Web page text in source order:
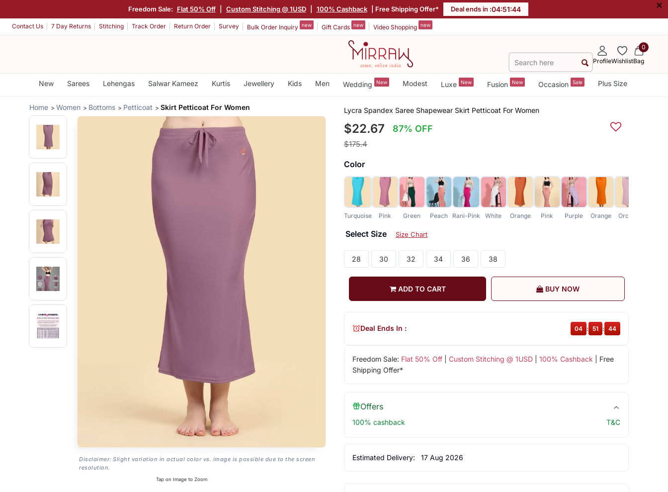
Freedom Sale: Flat 50% Off Custom Stitching @ 1USD 100% Cashback | Free Shipping Offer* Deal ends in :04:51:43 ×
Contact Us 7 Day Returns Stitching Track Order Return Order Survey Bulk Order Inquiry new Gift Cards new Video Shopping new
ProfileWishlist
0
Bag
New Sarees Lehengas Salwar Kameez Kurtis Jewellery Kids Men Wedding New Modest Luxe New Fusion New Occasion Sale Plus Size
Home Women Bottoms Petticoat Skirt Petticoat For Women
Disclaimer: Slight variation in actual color vs. image is possible due to the screen
resolution.
Tap on Image to Zoom
Lycra Spandex Saree Shapewear Skirt Petticoat For Women
$22.67 87% OFF
$175.4
Color
Turquoise Pink Green Peach Rani-Pink White Orange Pink Purple Orange Orchid
Select Size Size Chart
28 30 32 34 36 38
ADD TO CART BUY NOW
Freedom Sale: Flat 50% Off| Custom Stitching @ 1USD| 100% Cashback | Free
Shipping Offer*
Deal Ends In : 04 : 51 : 43
Offers
100% cashback T&C
Estimated Delivery: 17 Aug 2026